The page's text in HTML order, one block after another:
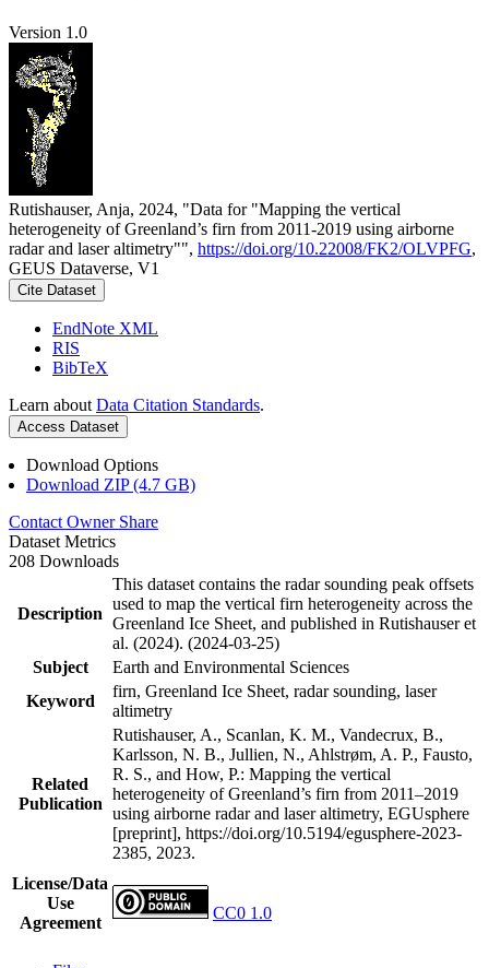
Version 1.0
Rutishauser, Anja, 2024, "Data for "Mapping the vertical
heterogeneity of Greenland’s firn from 2011-2019 using airborne
radar and laser altimetry"", https://doi.org/10.22008/FK2/OLVPFG,
GEUS Dataverse, V1
Cite Dataset
EndNote XML
RIS
BibTeX
Learn about Data Citation Standards.
Access Dataset
Download Options
Download ZIP (4.7 GB)
Contact Owner Share
Dataset Metrics
208 Downloads
Description
This dataset contains the radar sounding peak offsets
used to map the vertical firn heterogeneity across the
Greenland Ice Sheet, and published in Rutishauser et
al. (2024). (2024-03-25)
Subject
Earth and Environmental Sciences
Keyword
firn, Greenland Ice Sheet, radar sounding, laser
altimetry
Related
Publication
Rutishauser, A., Scanlan, K. M., Vandecrux, B.,
Karlsson, N. B., Jullien, N., Ahlstrøm, A. P., Fausto,
R. S., and How, P.: Mapping the vertical
heterogeneity of Greenland’s firn from 2011–2019
using airborne radar and laser altimetry, EGUsphere
[preprint], https://doi.org/10.5194/egusphere-2023-
2385, 2023.
License/Data
Use
Agreement
CC0 1.0